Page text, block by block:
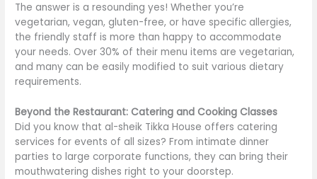
The answer is a resounding yes! Whether you’re
vegetarian, vegan, gluten-free, or have specific allergies,
the friendly staff ismore than happy to accommodate
your needs. Over 30% of their menu items are vegetarian,
and many can be easily modified to suit various dietary
requirements.
Beyond the Restaurant: Catering and Cooking Classes
Did you know that al-sheik Tikka House offers catering
services for events of all sizes? From intimate dinner
parties to large corporate functions, they can bring their
mouthwatering dishesright to your doorstep.